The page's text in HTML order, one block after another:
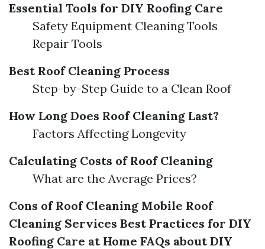
Essential Tools for DIY Roofing Care
Safety Equipment Cleaning Tools
Repair Tools
Best Roof Cleaning Process
Step-by-Step Guide to a Clean Roof
How Long Does Roof Cleaning Last?
Factors Affecting Longevity
Calculating Costs of Roof Cleaning
What are the Average Prices?
Cons of Roof Cleaning Mobile Roof
Cleaning Services Best Practices for DIY
Roofing Care at Home FAQs about DIY